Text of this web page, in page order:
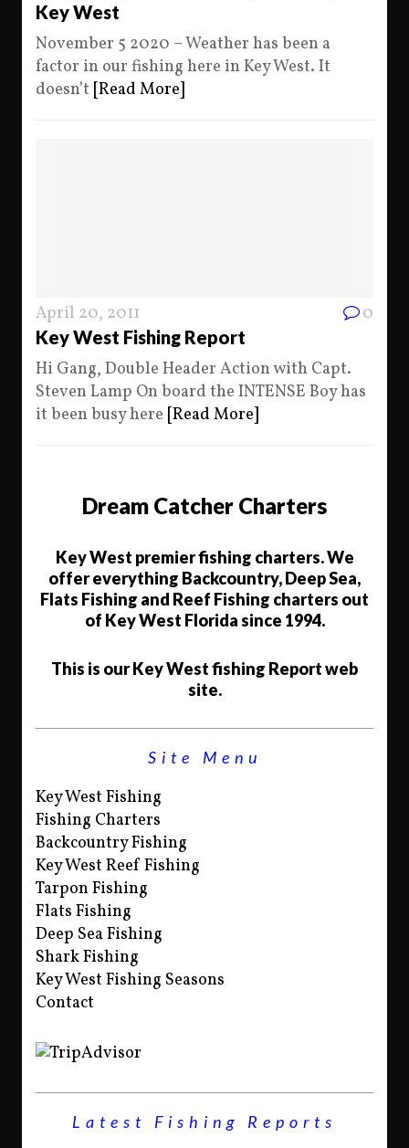
Key West
November 5 2020 – Weather has been a
factor in our fishing here in Key West. It
doesn’t [Read More]
April 20, 2011 0
Key West Fishing Report
Hi Gang, Double Header Action with Capt.
Steven Lamp On board the INTENSE Boy has
it been busy here [Read More]
Dream Catcher Charters
Key West premier fishing charters. We
offer everything Backcountry, Deep Sea,
Flats Fishing and Reef Fishing charters out
of Key West Florida since 1994.
This is our Key West fishing Report web
site.
Site Menu
Key West Fishing
Fishing Charters
Backcountry Fishing
Key West Reef Fishing
Tarpon Fishing
Flats Fishing
Deep Sea Fishing
Shark Fishing
Key West Fishing Seasons
Contact
Latest Fishing Reports